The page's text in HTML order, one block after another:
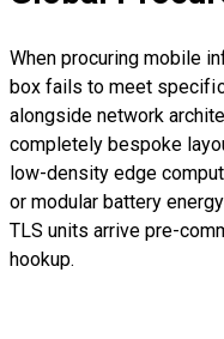
When procuring mobile
box fails to meet
alongside network
completely bespoke
low-density edge
or modular battery
TLS units arrive pre-
hookup.